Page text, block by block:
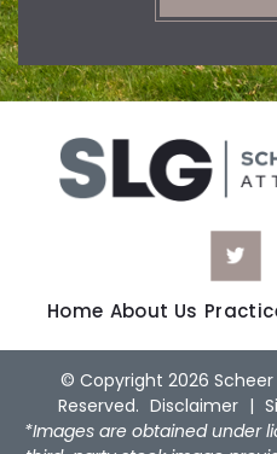
Home About Us
© Copyright 2026 Scheer
Reserved. Disclaimer |
*Images are obtained under